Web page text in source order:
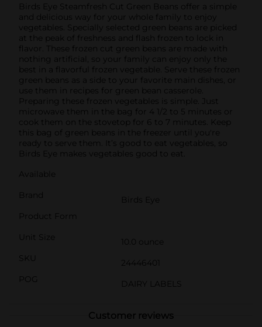
Birds Eye Steamfresh Cut Green Beans offer a simple
and delicious way for your whole family to enjoy
vegetables. Specially selected green beans are picked
at the peak of freshness and flash frozen to lock in
flavor. These frozen cut green beans are made with
nothing artificial, so your family can enjoy only the
best in a flavorful frozen vegetable. Serve these frozen
green beans as a side to your favorite main dishes, or
use them in recipes for green bean casserole.
Preparing these frozen vegetables is simple. Just
microwave them in the bag for 4 1/2 to 5 minutes or
cook them on the stovetop for 6 to 7 minutes. Keep
this bag of green beans in the freezer until you're
ready to serve them. It’s good to eat vegetables, so
Birds Eye makes vegetables good to eat.
Available
Brand
Birds Eye
Product Form
Unit Size
10.0 ounce
SKU
24446401
POG
DAIRY LABELS
Customer reviews